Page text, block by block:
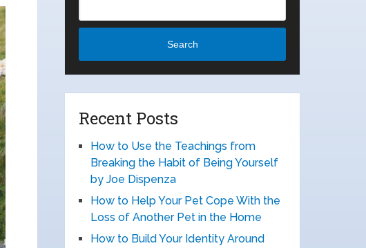
Search
Recent Posts
How to Use the Teachings from
Breaking the Habit of Being Yourself
by Joe Dispenza
How to Help Your Pet Cope With the
Loss of Another Pet in the Home
How to Build Your Identity Around